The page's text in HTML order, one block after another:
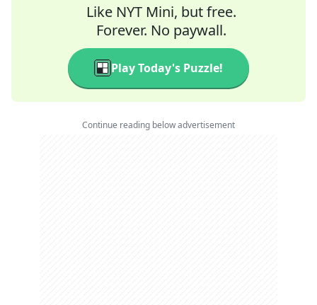
Like NYT Mini, but free.
Forever. No paywall.
Play Today's Puzzle!
Continue reading below advertisement